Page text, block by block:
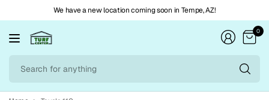
We have a new location coming soon in Tempe, AZ!
0